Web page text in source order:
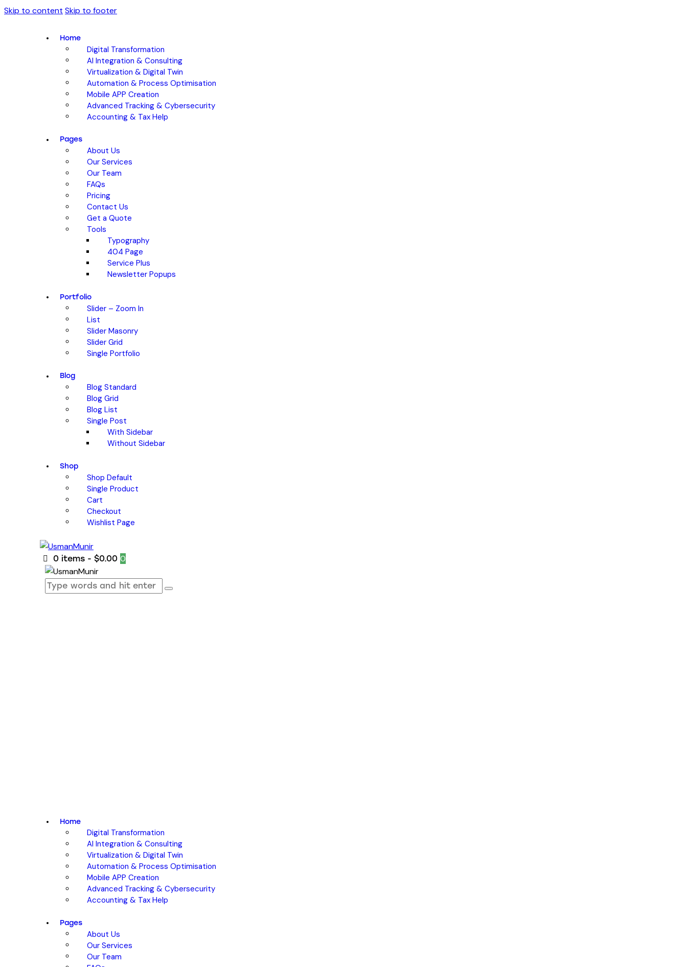
Skip to content Skip to footer
Home
Digital Transformation
AI Integration & Consulting
Virtualization & Digital Twin
Automation & Process Optimisation
Mobile APP Creation
Advanced Tracking & Cybersecurity
Accounting & Tax Help
Pages
About Us
Our Services
Our Team
FAQs
Pricing
Contact Us
Get a Quote
Tools
Typography
404 Page
Service Plus
Newsletter Popups
Portfolio
Slider – Zoom In
List
Slider Masonry
Slider Grid
Single Portfolio
Blog
Blog Standard
Blog Grid
Blog List
Single Post
With Sidebar
Without Sidebar
Shop
Shop Default
Single Product
Cart
Checkout
Wishlist Page
0 items - $0.00 0
Home
Digital Transformation
AI Integration & Consulting
Virtualization & Digital Twin
Automation & Process Optimisation
Mobile APP Creation
Advanced Tracking & Cybersecurity
Accounting & Tax Help
Pages
About Us
Our Services
Our Team